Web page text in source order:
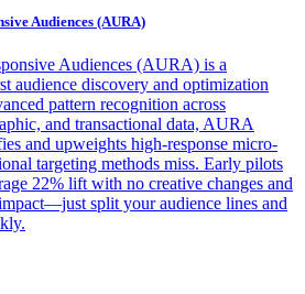
Audiences (AURA)
Audiences (AURA) is a
audience discovery and optimization
pattern recognition across
and transactional data, AURA
and upweights high-response micro-
targeting methods miss. Early pilots
22% lift with no creative changes and
split your audience lines and